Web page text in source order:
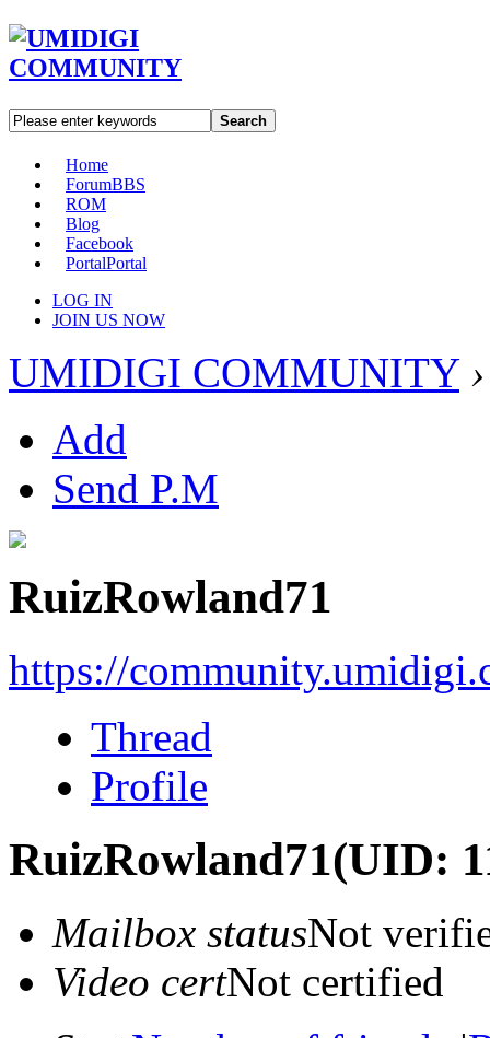
Search
Home
ForumBBS
ROM
Blog
Facebook
PortalPortal
LOG IN
JOIN US NOW
UMIDIGI COMMUNITY ›
Add
Send P.M
RuizRowland71
https://
Thread
Profile
RuizRowland71(UID:
Mailbox statusNot
Video certNot certified